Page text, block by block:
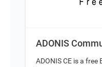
ADONIS
ADONIS CE is a